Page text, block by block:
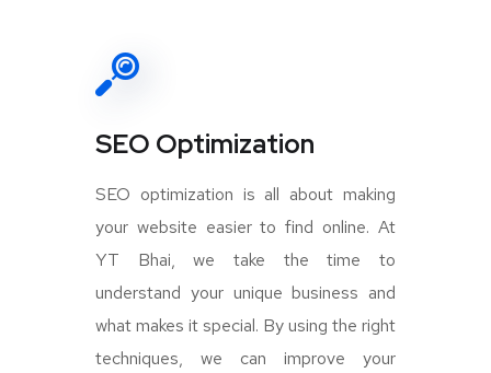
SEO Optimization
SEO optimization is all about making
your website easier to find online. At
YT Bhai, we take the time to
understand your unique business and
what makes it special. By using the right
techniques, we can improve your